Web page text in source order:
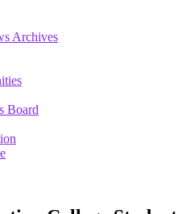
Archives
Board